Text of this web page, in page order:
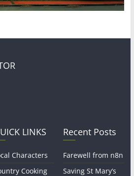
LINKS
Characters
Cooking
Recent Posts
Farewell from n8n
Saving St Mary’s